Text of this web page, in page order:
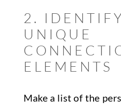
2.
UNIQUE
ELEMENTS
Make a list of the